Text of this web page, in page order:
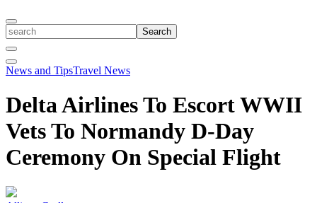
Toggle
Search
search
Close
Search
Toggle
Menu
News and TipsTravel News
Delta Airlines To Escort WWII
Vets To Normandy D-Day
Ceremony On Special Flight